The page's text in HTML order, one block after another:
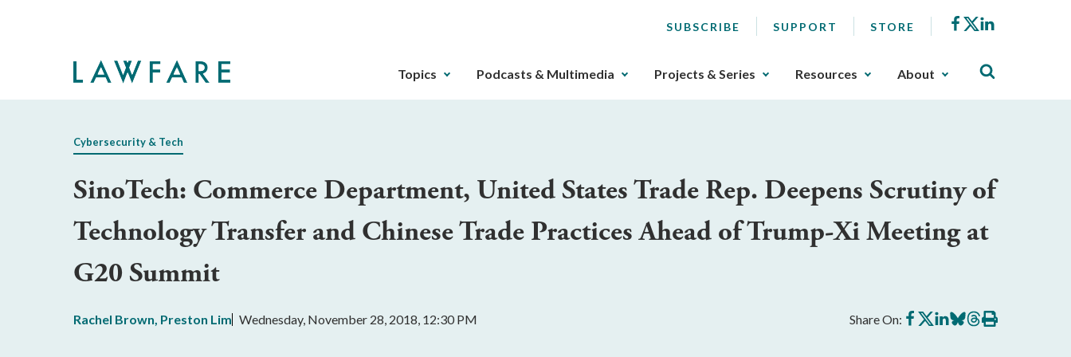
SUBSCRIBE SUPPORT STORE Facebook
X
The
gotten
utilizing
the
buttons
Topics Podcasts & Multimedia Projects & Series Resources About
Cybersecurity & Tech
SinoTech: Commerce Department, United States Trade Rep. Deepens Scrutiny of
Technology Transfer and Chinese Trade Practices Ahead of Trump-Xi Meeting at
G20 Summit
Rachel Brown, Preston Lim Wednesday, November 28, 2018, 12:30 PM Share On: Share
on
Share
on
Share
on
Share
on
Share
on
Print
this